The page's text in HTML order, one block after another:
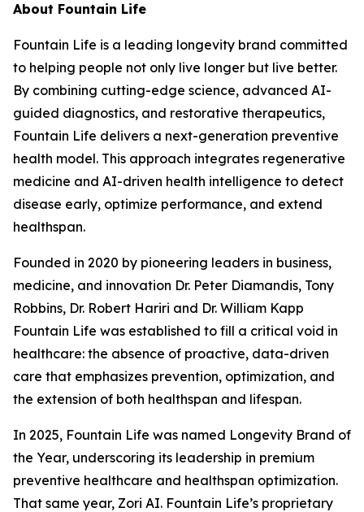
About Fountain Life
Fountain Life is a leading longevity brand committed
to helping people not only live longer but live better.
By combining cutting-edge science, advanced AI-
guided diagnostics, and restorative therapeutics,
Fountain Life delivers a next-generation preventive
health model. This approach integrates regenerative
medicine and AI-driven health intelligence to detect
disease early, optimize performance, and extend
healthspan.
Founded in 2020 by pioneering leaders in business,
medicine, and innovation Dr. Peter Diamandis, Tony
Robbins, Dr. Robert Hariri and Dr. William Kapp
Fountain Life was established to fill a critical void in
healthcare: the absence of proactive, data-driven
care that emphasizes prevention, optimization, and
the extension of both healthspan and lifespan.
In 2025, Fountain Life was named Longevity Brand of
the Year, underscoring its leadership in premium
preventive healthcare and healthspan optimization.
That same year, Zori AI. Fountain Life’s proprietary